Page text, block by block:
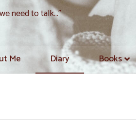
need to talk…”
Me Diary Books